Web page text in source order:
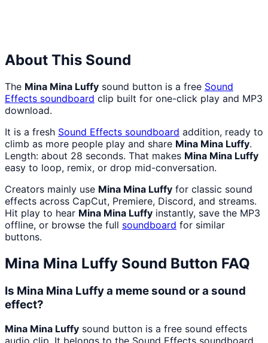
About This Sound
The Mina Mina Luffy sound button is a free Sound
Effects soundboard clip built for one-click play and MP3
download.
It is a fresh Sound Effects soundboard addition, ready to
climb as more people play and share Mina Mina Luffy.
Length: about 28 seconds. That makes Mina Mina Luffy
easy to loop, remix, or drop mid-conversation.
Creators mainly use Mina Mina Luffy for classic sound
effects across CapCut, Premiere, Discord, and streams.
Hit play to hear Mina Mina Luffy instantly, save the MP3
offline, or browse the full soundboard for similar
buttons.
Mina Mina Luffy Sound Button FAQ
Is Mina Mina Luffy a meme sound or a sound
effect?
Mina Mina Luffy sound button is a free sound effects
audio clip. It belongs to the Sound Effects soundboard